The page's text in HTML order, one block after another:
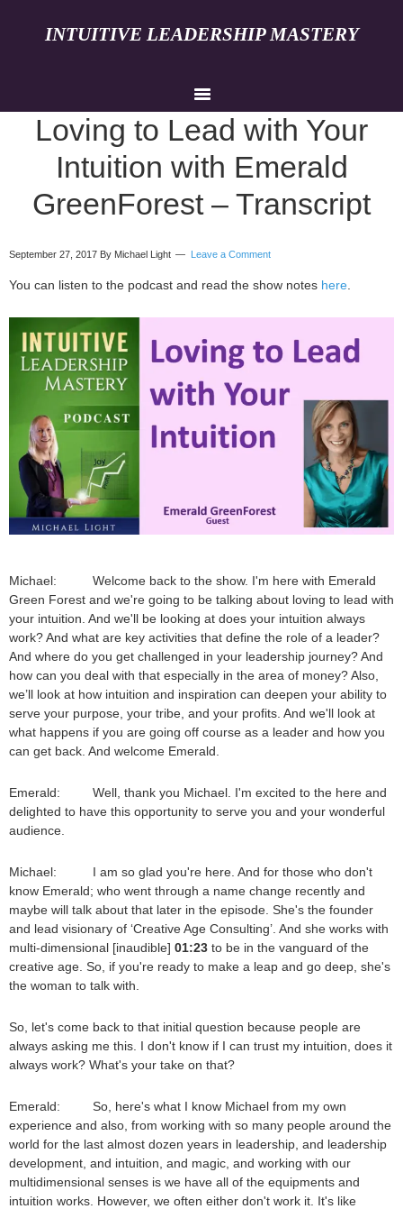
INTUITIVE LEADERSHIP MASTERY
Loving to Lead with Your
Intuition with Emerald
GreenForest – Transcript
September 27, 2017 By Michael Light Leave a Comment
You can listen to the podcast and read the show notes here.
Michael: Welcome back to the show. I'm here with Emerald
Green Forest and we're going to be talking about loving to lead with
your intuition. And we'll be looking at does your intuition always
work? And what are key activities that define the role of a leader?
And where do you get challenged in your leadership journey? And
how can you deal with that especially in the area of money? Also,
we’ll look at how intuition and inspiration can deepen your ability to
serve your purpose, your tribe, and your profits. And we'll look at
what happens if you are going off course as a leader and how you
can get back. And welcome Emerald.
Emerald: Well, thank you Michael. I'm excited to the here and
delighted to have this opportunity to serve you and your wonderful
audience.
Michael: I am so glad you're here. And for those who don't
know Emerald; who went through a name change recently and
maybe will talk about that later in the episode. She's the founder
and lead visionary of ‘Creative Age Consulting’. And she works with
multi-dimensional [inaudible] 01:23 to be in the vanguard of the
creative age. So, if you're ready to make a leap and go deep, she's
the woman to talk with.
So, let's come back to that initial question because people are
always asking me this. I don't know if I can trust my intuition, does it
always work? What's your take on that?
Emerald: So, here's what I know Michael from my own
experience and also, from working with so many people around the
world for the last almost dozen years in leadership, and leadership
development, and intuition, and magic, and working with our
multidimensional senses is we have all of the equipments and
intuition works. However, we often either don't work it. It's like